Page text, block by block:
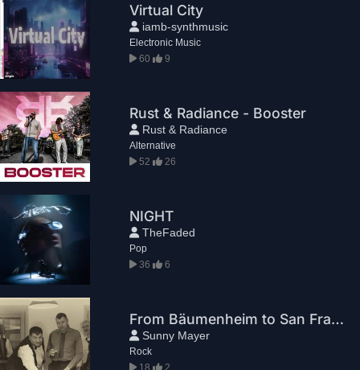
Virtual City
iamb-synthmusic
Electronic Music
60
9
Rust & Radiance - Booster
Rust & Radiance
Alternative
52
26
NIGHT
TheFaded
Pop
36
6
From Bäumenheim to San Francisco
Sunny Mayer
Rock
18
2